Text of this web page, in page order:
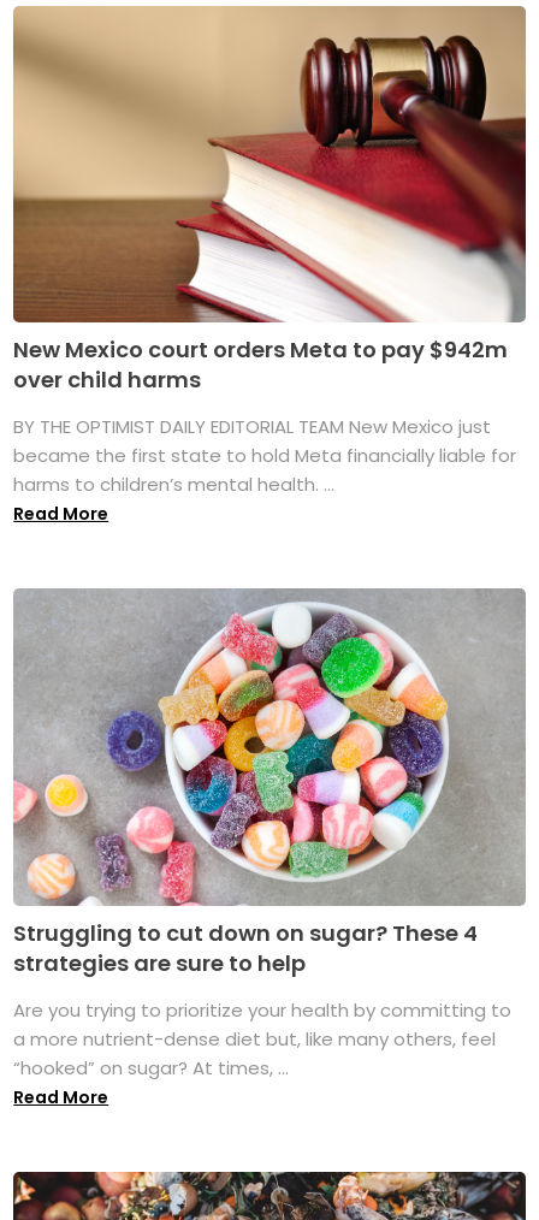
New Mexico court orders Meta to pay $942m
over child harms
BY THE OPTIMIST DAILY EDITORIAL TEAM New Mexico just
became the first state to hold Meta financially liable for
harms to children’s mental health. ...
Read More
Struggling to cut down on sugar? These 4
strategies are sure to help
Are you trying to prioritize your health by committing to
a more nutrient-dense diet but, like many others, feel
“hooked” on sugar? At times, ...
Read More